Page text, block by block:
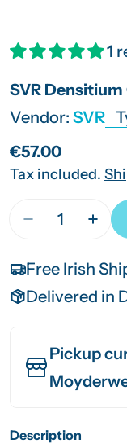
1
SVR
Vendor: SVR
Regular
price
€57.00
Tax included.
Quantity
Decrease
Free Irish
Delivered in
Pickup
Description